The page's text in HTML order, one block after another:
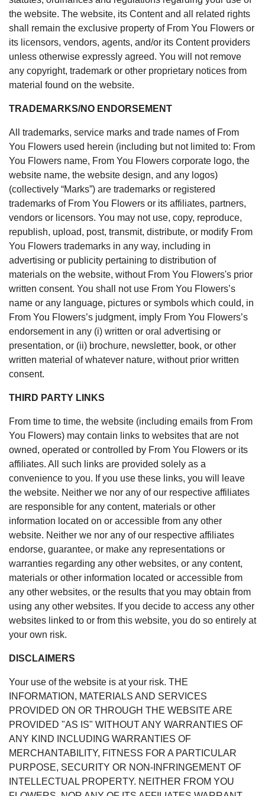
the website. The website, its Content and all related rights
shall remain the exclusive property of From You Flowers or
its licensors, vendors, agents, and/or its Content providers
unless otherwise expressly agreed. You will not remove
any copyright, trademark or other proprietary notices from
material found on the website.
TRADEMARKS/NO ENDORSEMENT
All trademarks, service marks and trade names of From
You Flowers used herein (including but not limited to: From
You Flowers name, From You Flowers corporate logo, the
website name, the website design, and any logos)
(collectively “Marks”) are trademarks or registered
trademarks of From You Flowers or its affiliates, partners,
vendors or licensors. You may not use, copy, reproduce,
republish, upload, post, transmit, distribute, or modify From
You Flowers trademarks in any way, including in
advertising or publicity pertaining to distribution of
materials on the website, without From You Flowers's prior
written consent. You shall not use From You Flowers’s
name or any language, pictures or symbols which could, in
From You Flowers’s judgment, imply From You Flowers’s
endorsement in any (i) written or oral advertising or
presentation, or (ii) brochure, newsletter, book, or other
written material of whatever nature, without prior written
consent.
THIRD PARTY LINKS
From time to time, the website (including emails from From
You Flowers) may contain links to websites that are not
owned, operated or controlled by From You Flowers or its
affiliates. All such links are provided solely as a
convenience to you. If you use these links, you will leave
the website. Neither we nor any of our respective affiliates
are responsible for any content, materials or other
information located on or accessible from any other
website. Neither we nor any of our respective affiliates
endorse, guarantee, or make any representations or
warranties regarding any other websites, or any content,
materials or other information located or accessible from
any other websites, or the results that you may obtain from
using any other websites. If you decide to access any other
websites linked to or from this website, you do so entirely at
your own risk.
DISCLAIMERS
Your use of the website is at your risk. THE
INFORMATION, MATERIALS AND SERVICES
PROVIDED ON OR THROUGH THE WEBSITE ARE
PROVIDED "AS IS" WITHOUT ANY WARRANTIES OF
ANY KIND INCLUDING WARRANTIES OF
MERCHANTABILITY, FITNESS FOR A PARTICULAR
PURPOSE, SECURITY OR NON-INFRINGEMENT OF
INTELLECTUAL PROPERTY. NEITHER FROM YOU